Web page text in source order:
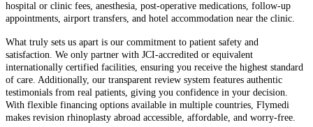
hospital or clinic fees, anesthesia, post-operative medications, follow-up
appointments, airport transfers, and hotel accommodation near the clinic.
What truly sets us apart is our commitment to patient safety and
satisfaction. We only partner with JCI-accredited or equivalent
internationally certified facilities, ensuring you receive the highest standard
of care. Additionally, our transparent review system features authentic
testimonials from real patients, giving you confidence in your decision.
With flexible financing options available in multiple countries, Flymedi
makes revision rhinoplasty abroad accessible, affordable, and worry-free.